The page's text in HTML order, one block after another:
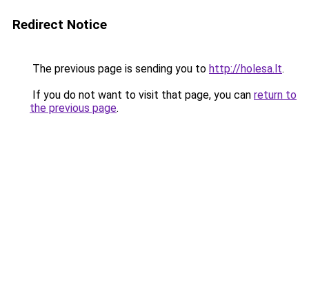
Redirect Notice
The previous page is sending you to http://holesa.lt.
If you do not want to visit that page, you can return to
the previous page.